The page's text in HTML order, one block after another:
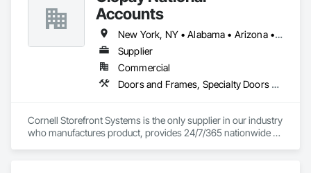
Accounts
New York, NY • Alabama • Arizona • Arkansas • California • Colorado • Connecticut • Florida • Georgia • Idaho • Illinois • Indiana • Iowa • Kansas • Kentucky • Louisiana • Maine • Maryland • Massachusetts • Michigan • Minnesota • Mississippi • Missouri • Montana • Nebraska • Nevada • New Hampshire • New Jersey • New Mexico • New York • North Carolina • North Dakota • Ohio • Oklahoma • Oregon • Pennsylvania • Rhode Island • South Carolina • South Dakota • Tennessee • Texas • Utah • Vermont • Virginia • Washington • West Virginia • Wisconsin • Wyoming
Supplier
Commercial
Doors and Frames, Specialty Doors and Frames
Cornell Storefront Systems is the only supplier in our industry
who manufactures product, provides 24/7/365 nationwide